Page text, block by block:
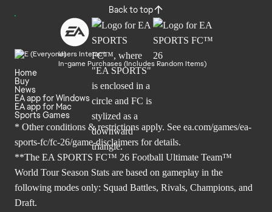
Back to top
Users Interact
In-game Purchases (Includes Random Items)
Home
Buy
News
EA app for Windows
EA app for Mac
Sports Games
* Other conditions & restrictions apply. See ea.com/games/ea-
sports-fc/fc-26/game-disclaimers for details.
**The EA SPORTS FC™ 26 Football Ultimate Team™
World Tour Season Stats are based on gameplay in the
following modes only: Squad Battles, Rivals, Champions, and
Draft.